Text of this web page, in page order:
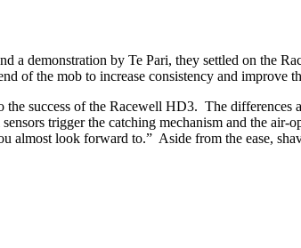
a demonstration by Te Pari, they settled on the
of the mob to increase consistency and improve
the success of the Racewell HD3. The
trigger the catching mechanism and the air-
almost look forward to.” Aside from the ease,